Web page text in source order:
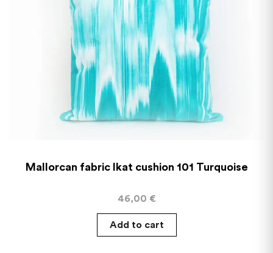
Mallorcan fabric Ikat cushion 101 Turquoise
46,00 €
Add to cart